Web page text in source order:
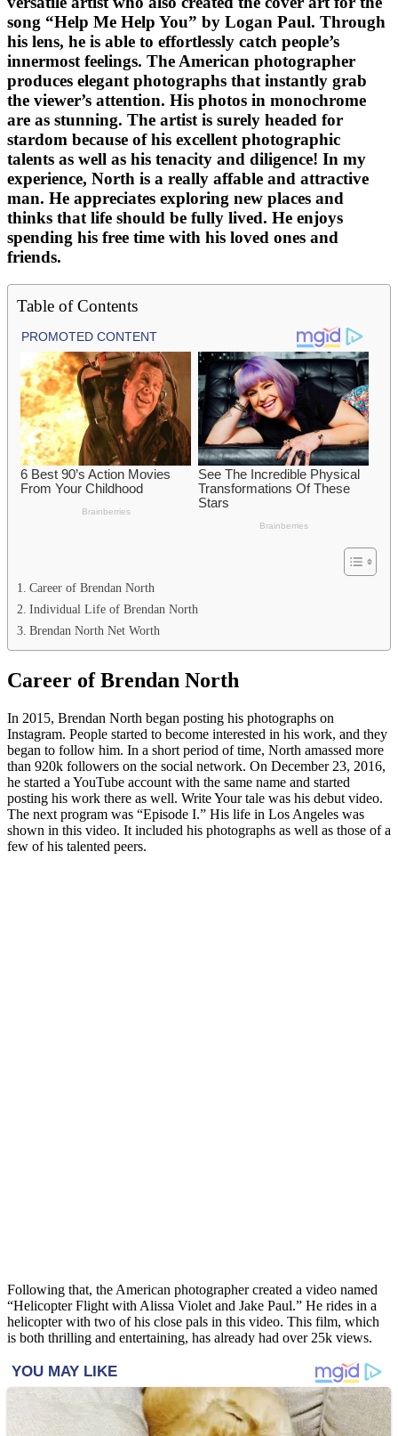
song “Help Me Help You” by Logan Paul. Through
his lens, he is able to effortlessly catch people’s
innermost feelings. The American photographer
produces elegant photographs that instantly grab
the viewer’s attention. His photos in monochrome
are as stunning. The artist is surely headed for
stardom because of his excellent photographic
talents as well as his tenacity and diligence! In my
experience, North is a really affable and attractive
man. He appreciates exploring new places and
thinks that life should be fully lived. He enjoys
spending his free time with his loved ones and
friends.
Table of Contents
Career of Brendan North
Individual Life of Brendan North
Brendan North Net Worth
Career of Brendan North
In 2015, Brendan North began posting his photographs on
Instagram. People started to become interested in his work, and they
began to follow him. In a short period of time, North amassed more
than 920k followers on the social network. On December 23, 2016,
he started a YouTube account with the same name and started
posting his work there as well. Write Your tale was his debut video.
The next program was “Episode I.” His life in Los Angeles was
shown in this video. It included his photographs as well as those of a
few of his talented peers.
Following that, the American photographer created a video named
“Helicopter Flight with Alissa Violet and Jake Paul.” He rides in a
helicopter with two of his close pals in this video. This film, which
is both thrilling and entertaining, has already had over 25k views.